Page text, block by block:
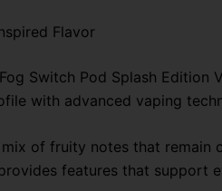
Flavor
Switch Pod Splash
with advanced vaping
of fruity notes that
features that support